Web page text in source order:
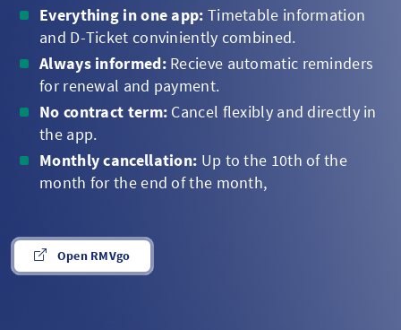
Everything in one app: Timetable information
and D-Ticket conviniently combined.
Always informed:Recieve automatic reminders
for renewal and payment.
No contract term: Cancel flexibly and directly in
the app.
Monthly cancellation: Up to the 10th of the
month for the end of the month,
Open RMVgo